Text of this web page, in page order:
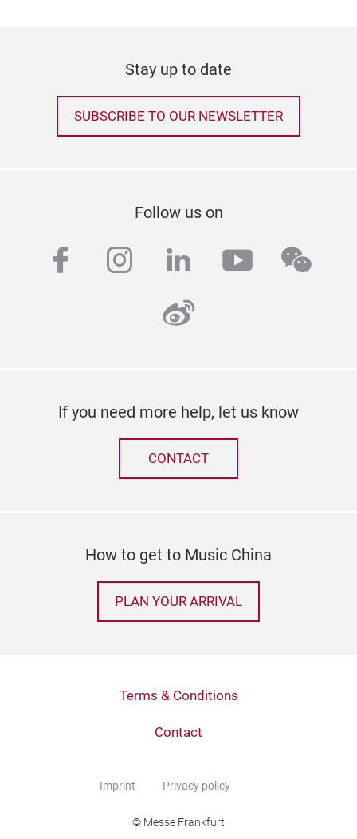
Stay up to date
SUBSCRIBE TO OUR NEWSLETTER
Follow us on
facebook
instagram
linkedinyoutube
weibo
If you need more help, let us know
CONTACT
How to get to Music China
PLAN YOUR ARRIVAL
Terms & Conditions
Contact
Imprint Privacy policy
© Messe Frankfurt